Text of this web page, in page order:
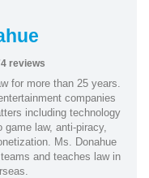
reviews
for more than 25 years.
companies
including technology
law, anti-piracy,
Ms. Donahue
and teaches law in